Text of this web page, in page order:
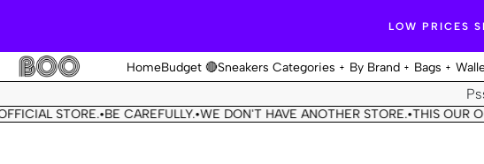
LOW PRICES
HomeBudget 🔴Sneakers Categories By Brand Bags
STORE. BE CAREFULLY.•WE DON'T HAVE ANOTHER STORE.• THIS OUR OFFICIAL